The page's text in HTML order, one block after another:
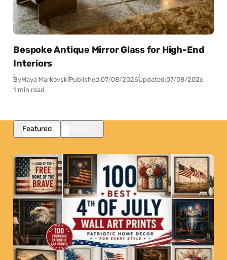
Bespoke Antique Mirror Glass for High-End
Interiors
ByMaya MarkovskiPublished:07/08/2026Updated:07/08/2026
1 min read
Featured